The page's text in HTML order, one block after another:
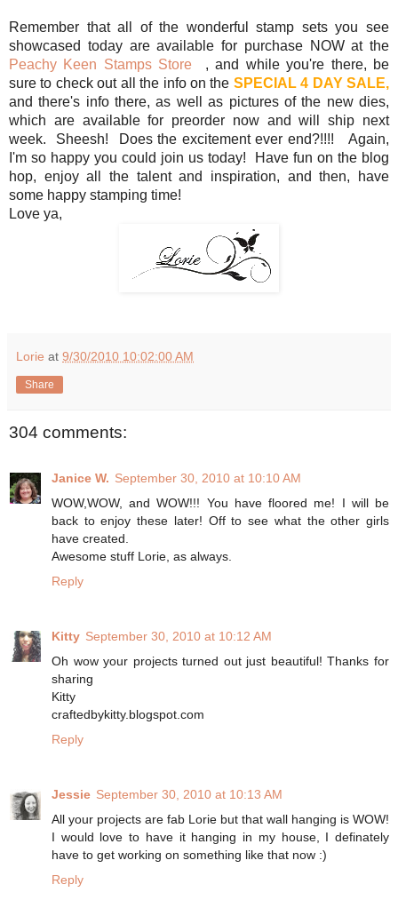
Remember that all of the wonderful stamp sets you see
showcased today are available for purchase NOW at the
Peachy Keen Stamps Store , and while you're there, be
sure to check out all the info on the SPECIAL 4 DAY SALE,
and there's info there, as well as pictures of the new dies,
which are available for preorder now and will ship next
week. Sheesh! Does the excitement ever end?!!!! Again,
I'm so happy you could join us today! Have fun on the blog
hop, enjoy all the talent and inspiration, and then, have
some happy stamping time!
Love ya,
Lorie at 9/30/2010 10:02:00 AM
Share
304 comments:
Janice W. September 30, 2010 at 10:10 AM
WOW,WOW, and WOW!!! You have floored me! I will be
back to enjoy these later! Off to see what the other girls
have created.
Awesome stuff Lorie, as always.
Reply
Kitty September 30, 2010 at 10:12 AM
Oh wow your projects turned out just beautiful! Thanks for
sharing
Kitty
craftedbykitty.blogspot.com
Reply
Jessie September 30, 2010 at 10:13 AM
All your projects are fab Lorie but that wall hanging is WOW!
I would love to have it hanging in my house, I definately
have to get working on something like that now :)
Reply